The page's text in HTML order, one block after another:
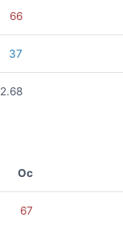
66
37
2.68
Oc
67